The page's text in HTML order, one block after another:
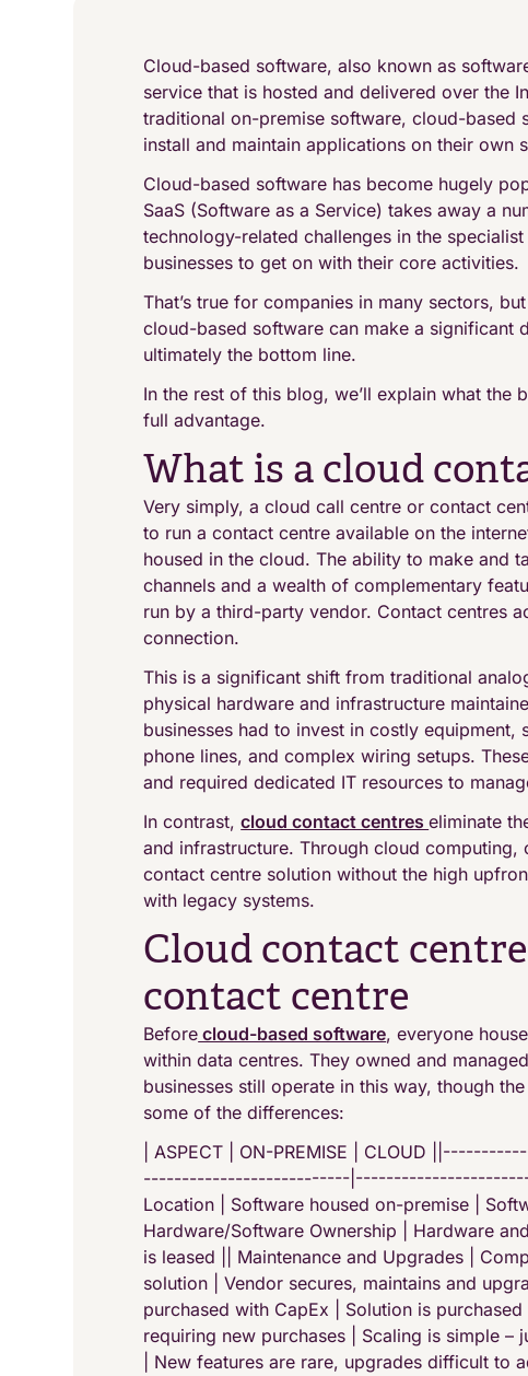
Cloud-based software, also known as
service that is hosted and delivered over the
traditional on-premise software, cloud-based
install and maintain applications on their own
Cloud-based software has become hugely
SaaS (Software as a Service) takes away a
technology-related challenges in the
businesses to get on with their core activities.
That’s true for companies in many sectors,
cloud-based software can make a significant
ultimately the bottom line.
In the rest of this blog, we’ll explain what the
full advantage.
What is a cloud
Very simply, a cloud call centre or contact
to run a contact centre available on the
housed in the cloud. The ability to make and
channels and a wealth of complementary
run by a third-party vendor. Contact centres
connection.
This is a significant shift from traditional
physical hardware and infrastructure
businesses had to invest in costly equipment,
phone lines, and complex wiring setups.
and required dedicated IT resources to
In contrast,cloud contact centreseliminate
and infrastructure. Through cloud
contact centre solution without the high
with legacy systems.
Cloud contact
contact centre
Before cloud-based software, everyone
within data centres. They owned and
businesses still operate in this way, though
some of the differences:
| ASPECT | ON-PREMISE | CLOUD
---------------------------
Location | Software housed on-premise |
Hardware/Software Ownership | Hardware
is leased || Maintenance and Upgrades |
solution | Vendor secures, maintains and
purchased with CapEx | Solution is
requiring new purchases | Scaling is simple –
| New features are rare, upgrades difficult to